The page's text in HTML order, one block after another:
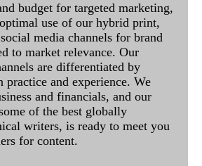
budget for targeted marketing,
use of our hybrid print,
media channels for brand
to market relevance. Our
are differentiated by
practice and experience. We
and financials, and our
of the best globally
writers, is ready to meet you
for content.